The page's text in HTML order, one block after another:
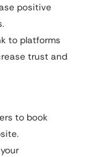
positive
to platforms
trust and
to book